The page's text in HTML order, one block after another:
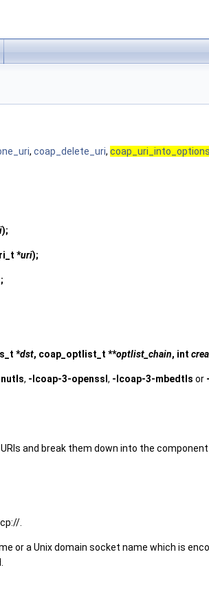
, coap_delete_uri, coap_uri_into_options
);
*uri);
*dst, coap_optlist_t **optlist_chain, int
, -lcoap-3-openssl , -lcoap-3-mbedtls or
and break them down into the component
.
or a Unix domain socket name which is